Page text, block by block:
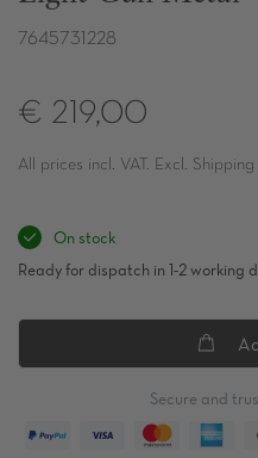
7645731228
€ 219,00
All prices incl. VAT. Excl.
On stock
Ready for dispatch in 1-2 working
Secure and